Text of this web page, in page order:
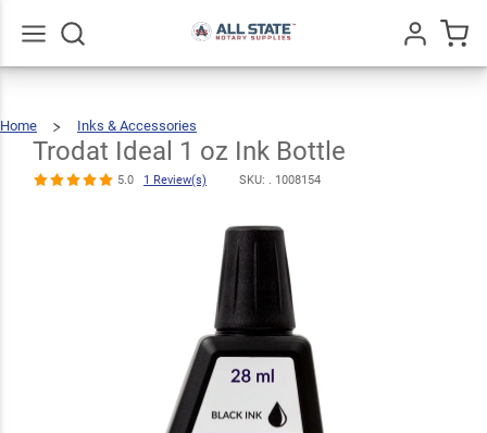
Home
Inks & Accessories
1Oz
Ink
Bottle
Trodat Ideal 1 oz Ink Bottle
5.0 1 Review(s) SKU: . 1008154
Trodat Ideal 1
oz Ink Bottle